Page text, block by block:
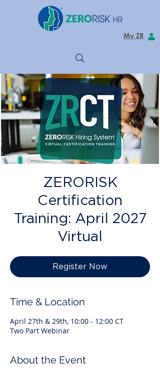
My ZR
ZERORISK
Certification
Training: April 2027
Virtual
Register Now
Time & Location
April 27th & 29th, 10:00 - 12:00 CT
Two Part Webinar
About the Event